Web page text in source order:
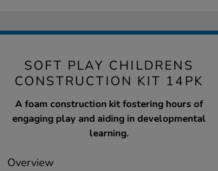
SOFT PLAY CHILDRENS
CONSTRUCTION KIT 14PK
A foam construction kit fostering hours of
engaging play and aiding in developmental
learning.
Overview